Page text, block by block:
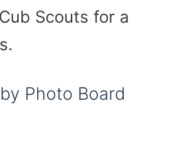
Scouts for a
Photo Board